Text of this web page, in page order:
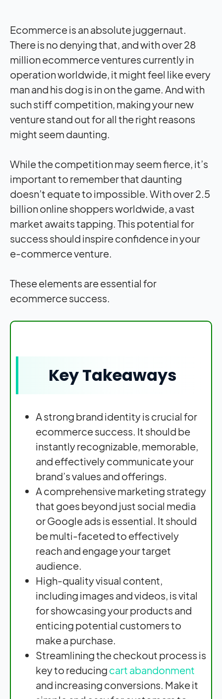
Ecommerce is an absolute juggernaut.
There is no denying that, and with over 28
million ecommerce ventures currently in
operation worldwide, it might feel like every
man and his dog is in on the game. And with
such stiff competition, making your new
venture stand out for all the right reasons
might seem daunting.
While the competition may seem fierce, it’s
important to remember that daunting
doesn’t equate to impossible. With over 2.5
billion online shoppers worldwide, a vast
market awaits tapping. This potential for
success should inspire confidence in your
e-commerce venture.
These elements are essential for
ecommerce success.
Key Takeaways
A strong brand identity is crucial for
ecommerce success. It should be
instantly recognizable, memorable,
and effectively communicate your
brand’s values and offerings.
A comprehensive marketing strategy
that goes beyond just social media
or Google ads is essential. It should
be multi-faceted to effectively
reach and engage your target
audience.
High-quality visual content,
including images and videos, is vital
for showcasing your products and
enticing potential customers to
make a purchase.
Streamlining the checkout process is
key to reducing cart abandonment
and increasing conversions. Make it